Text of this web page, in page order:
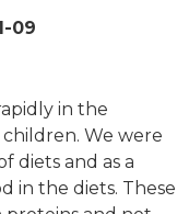
09
in the
We were
diets and as a
in the diets. These